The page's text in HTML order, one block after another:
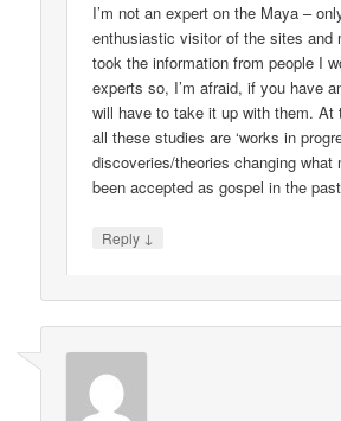
I’m not an expert on the Maya –
enthusiastic visitor of the sites and
took the information from people I
experts so, I’m afraid, if you have
will have to take it up with them. At
all these studies are ‘works in
discoveries/theories changing what
been accepted as gospel in the
Reply ↓